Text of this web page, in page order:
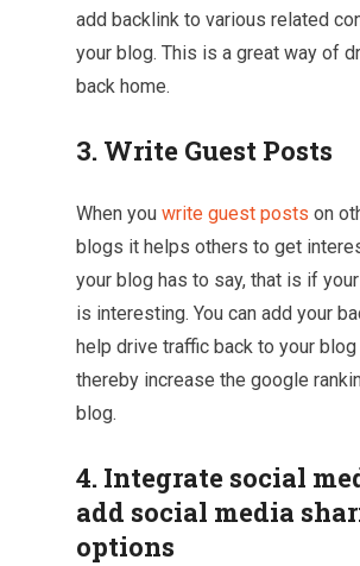
add backlink to various related
your blog. This is a great way of
back home.
3. Write Guest Posts
When you write guest posts on
blogs it helps others to get
your blog has to say, that is if
is interesting. You can add your
help drive traffic back to your blog
thereby increase the google
blog.
4. Integrate social
add social media
options